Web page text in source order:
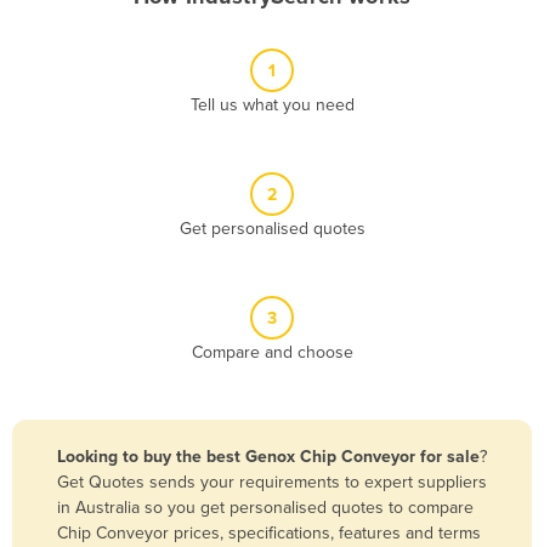
Bolivia
Bosnia and Herzegovina
Botswana
1
Tell us what you need
2
Get personalised quotes
3
Compare and choose
Looking to buy the best Genox Chip Conveyor for sale?
Get Quotes sends your requirements to expert suppliers
in Australia so you get personalised quotes to compare
Chip Conveyor prices, specifications, features and terms